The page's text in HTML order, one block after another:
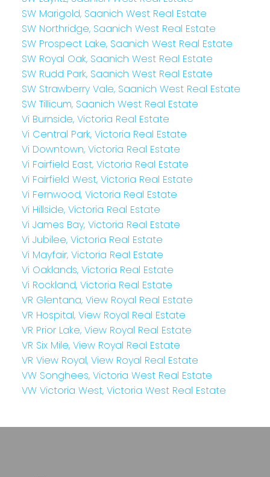
SW Marigold, Saanich West Real Estate
SW Northridge, Saanich West Real Estate
SW Prospect Lake, Saanich West Real Estate
SW Royal Oak, Saanich West Real Estate
SW Rudd Park, Saanich West Real Estate
SW Strawberry Vale, Saanich West Real Estate
SW Tillicum, Saanich West Real Estate
Vi Burnside, Victoria Real Estate
Vi Central Park, Victoria Real Estate
Vi Downtown, Victoria Real Estate
Vi Fairfield East, Victoria Real Estate
Vi Fairfield West, Victoria Real Estate
Vi Fernwood, Victoria Real Estate
Vi Hillside, Victoria Real Estate
Vi James Bay, Victoria Real Estate
Vi Jubilee, Victoria Real Estate
Vi Mayfair, Victoria Real Estate
Vi Oaklands, Victoria Real Estate
Vi Rockland, Victoria Real Estate
VR Glentana, View Royal Real Estate
VR Hospital, View Royal Real Estate
VR Prior Lake, View Royal Real Estate
VR Six Mile, View Royal Real Estate
VR View Royal, View Royal Real Estate
VW Songhees, Victoria West Real Estate
VW Victoria West, Victoria West Real Estate